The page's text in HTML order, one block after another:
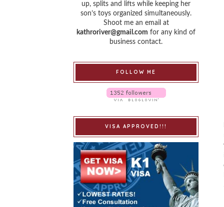
up, splits and lifts while keeping her
son’s toys organized simultaneously.
Shoot me an email at
kathroriver@gmail.com for any kind of
business contact.
FOLLOW ME
VISA APPROVED!!!